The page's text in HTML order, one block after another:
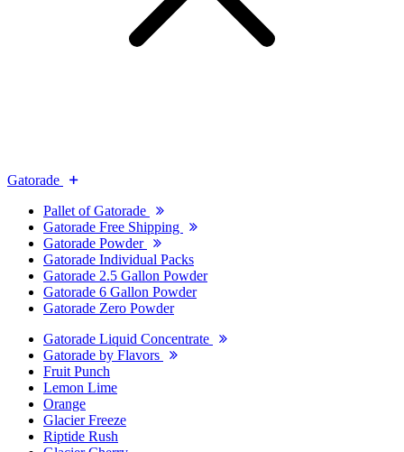
Gatorade
Pallet of Gatorade
Gatorade Free Shipping
Gatorade Powder
Gatorade Individual Packs
Gatorade 2.5 Gallon Powder
Gatorade 6 Gallon Powder
Gatorade Zero Powder
Gatorade Liquid Concentrate
Gatorade by Flavors
Fruit Punch
Lemon Lime
Orange
Glacier Freeze
Riptide Rush